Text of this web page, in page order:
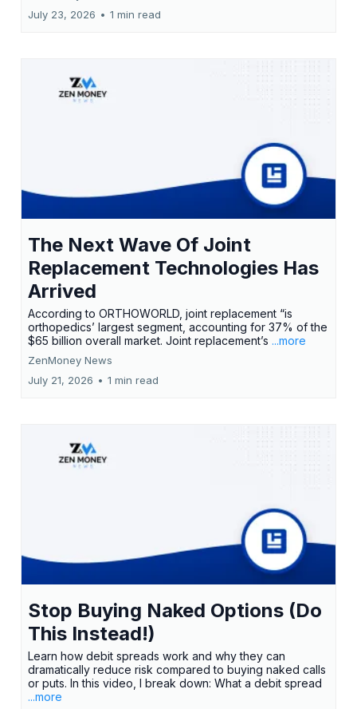
July 23, 2026 • 1 min read
The Next Wave Of Joint
Replacement Technologies Has
Arrived
According to ORTHOWORLD, joint replacement “is
orthopedics’ largest segment, accounting for 37% of the
$65 billion overall market. Joint replacement’s ...more
ZenMoney News
July 21, 2026 • 1 min read
Stop Buying Naked Options (Do
This Instead!)
Learn how debit spreads work and why they can
dramatically reduce risk compared to buying naked calls
or puts. In this video, I break down: What a debit spread
...more